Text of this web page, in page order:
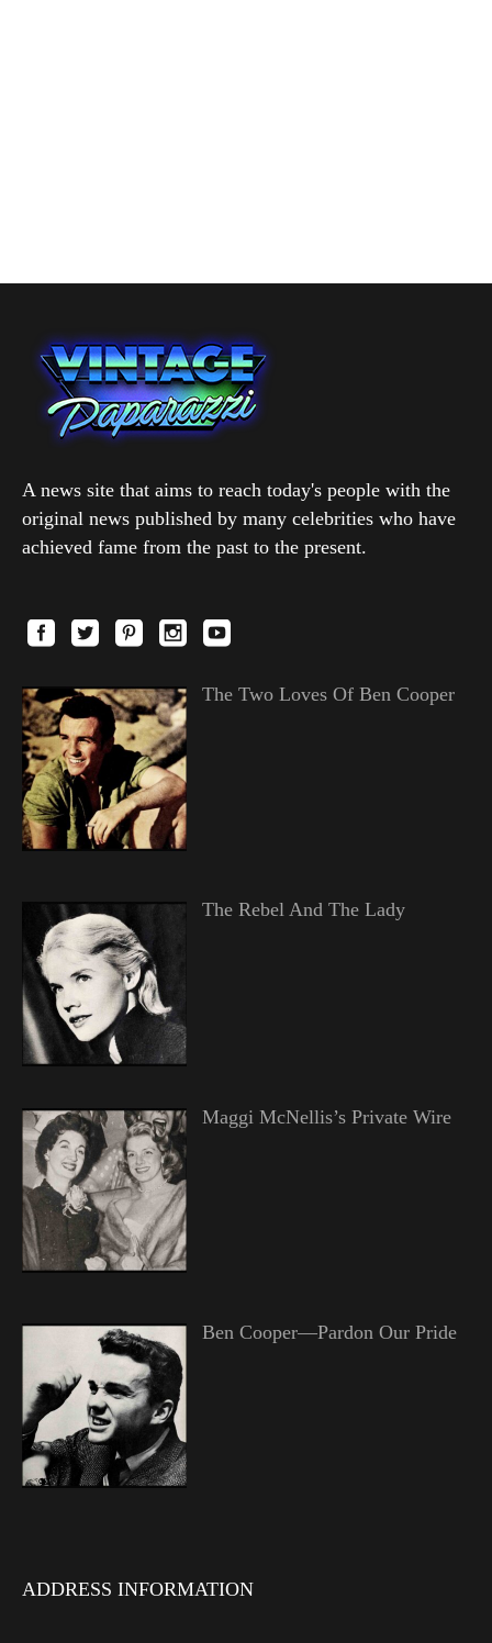
A news site that aims to reach today's people with the
original news published by many celebrities who have
achieved fame from the past to the present.
The Two Loves Of Ben Cooper
The Rebel And The Lady
Maggi McNellis’s Private Wire
Ben Cooper—Pardon Our Pride
ADDRESS INFORMATION